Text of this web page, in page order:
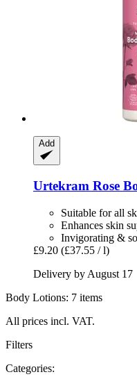
Add
Urtekram Rose
Suitable for all
Enhances skin
Invigorating &
£9.20 (£37.55 / l)
Delivery by August 17
Body Lotions: 7 items
All prices incl. VAT.
Filters
Categories: